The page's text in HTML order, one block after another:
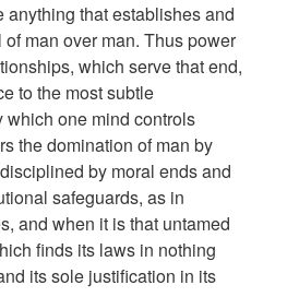
anything that establishes and
man over man. Thus power
which serve that end,
to the most subtle
one mind controls
the domination of man by
by moral ends and
safeguards, as in
and when it is that untamed
finds its laws in nothing
its sole justification in its